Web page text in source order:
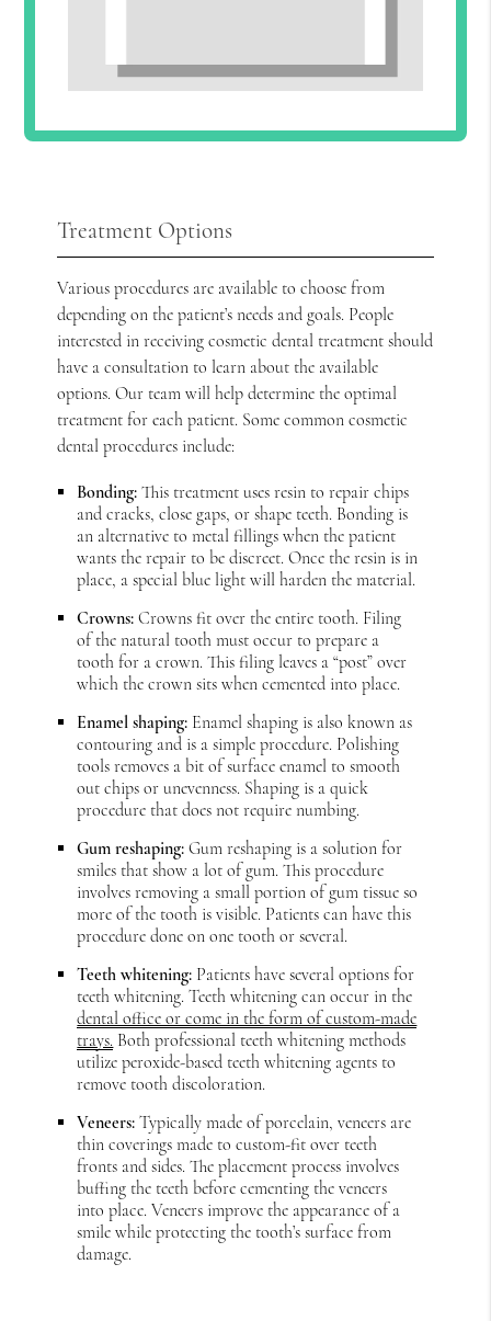
Treatment Options
Various procedures are available to choose from
depending on the patient’s needs and goals. People
interested in receiving cosmetic dental treatment should
have a consultation to learn about the available
options. Our team will help determine the optimal
treatment for each patient. Some common cosmetic
dental procedures include:
Bonding: This treatment uses resin to repair chips
and cracks, close gaps, or shape teeth. Bonding is
an alternative to metal fillings when the patient
wants the repair to be discreet. Once the resin is in
place, a special blue light will harden the material.
Crowns: Crowns fit over the entire tooth. Filing
of the natural tooth must occur to prepare a
tooth for a crown. This filing leaves a “post” over
which the crown sits when cemented into place.
Enamel shaping: Enamel shaping is also known as
contouring and is a simple procedure. Polishing
tools removes a bit of surface enamel to smooth
out chips or unevenness. Shaping is a quick
procedure that does not require numbing.
Gum reshaping: Gum reshaping is a solution for
smiles that show a lot of gum. This procedure
involves removing a small portion of gum tissue so
more of the tooth is visible. Patients can have this
procedure done on one tooth or several.
Teeth whitening: Patients have several options for
teeth whitening. Teeth whitening can occur in the
dental office or come in the form of custom-made
trays. Both professional teeth whitening methods
utilize peroxide-based teeth whitening agents to
remove tooth discoloration.
Veneers: Typically made of porcelain, veneers are
thin coverings made to custom-fit over teeth
fronts and sides. The placement process involves
buffing the teeth before cementing the veneers
into place. Veneers improve the appearance of a
smile while protecting the tooth’s surface from
damage.